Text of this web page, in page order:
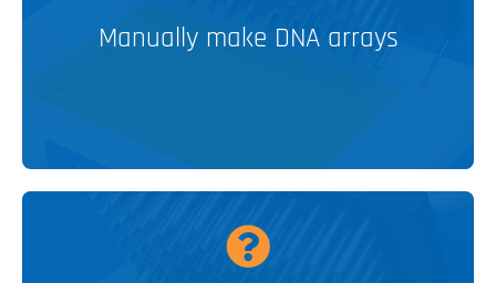
Manually make DNA arrays
Glass Slide Arrayer PATENTED